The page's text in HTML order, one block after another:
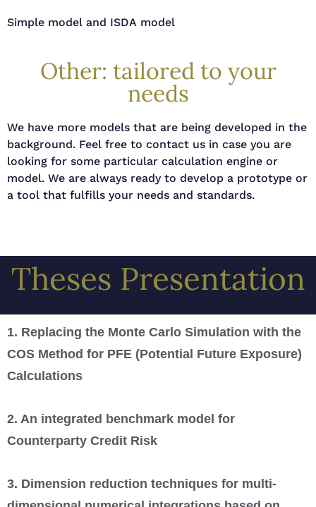
Simple model and ISDA model
Other: tailored to your
needs
We have more models that are being developed in the
background. Feel free to contact us in case you are
looking for some particular calculation engine or
model. We are always ready to develop a prototype or
a tool that fulfills your needs and standards.
Theses Presentation
1. Replacing the Monte Carlo Simulation with the
COS Method for PFE (Potential Future Exposure)
Calculations
2. An integrated benchmark model for
Counterparty Credit Risk
3. Dimension reduction techniques for multi-